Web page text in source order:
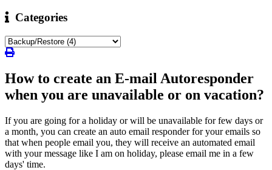
Categories
How to create an E-mail Autoresponder
when you are unavailable or on vacation?
If you are going for a holiday or will be unavailable for few days or
a month, you can create an auto email responder for your emails so
that when people email you, they will receive an automated email
with your message like I am on holiday, please email me in a few
days' time.